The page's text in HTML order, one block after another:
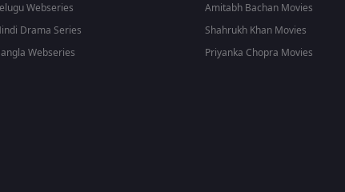
Webseries
Drama Series
Webseries
Amitabh Bachan Movies
Shahrukh Khan Movies
Priyanka Chopra Movies